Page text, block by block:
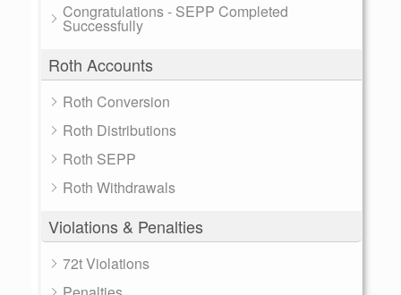
Congratulations - SEPP Completed
Successfully
Roth Accounts
Roth Conversion
Roth Distributions
Roth SEPP
Roth Withdrawals
Violations & Penalties
72t Violations